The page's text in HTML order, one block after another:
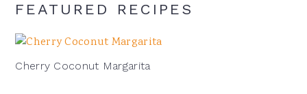
FEATURED RECIPES
Cherry Coconut Margarita